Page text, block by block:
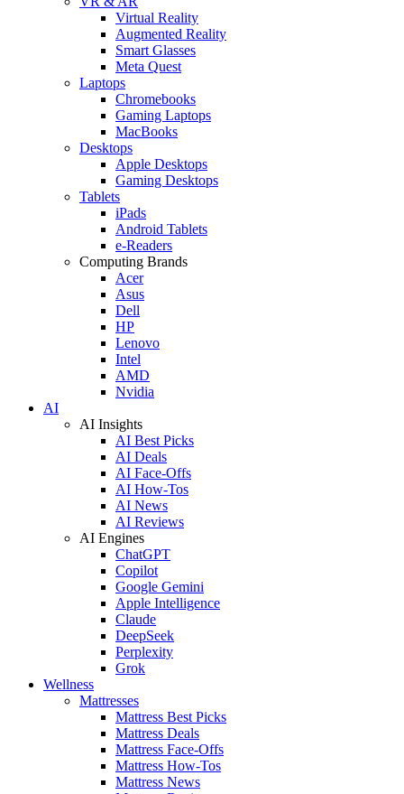
Virtual Reality
Augmented Reality
Smart Glasses
Meta Quest
Laptops
Chromebooks
Gaming Laptops
MacBooks
Desktops
Apple Desktops
Gaming Desktops
Tablets
iPads
Android Tablets
e-Readers
Computing Brands
Acer
Asus
Dell
HP
Lenovo
Intel
AMD
Nvidia
AI
AI Insights
AI Best Picks
AI Deals
AI Face-Offs
AI How-Tos
AI News
AI Reviews
AI Engines
ChatGPT
Copilot
Google Gemini
Apple Intelligence
Claude
DeepSeek
Perplexity
Grok
Wellness
Mattresses
Mattress Best Picks
Mattress Deals
Mattress Face-Offs
Mattress How-Tos
Mattress News